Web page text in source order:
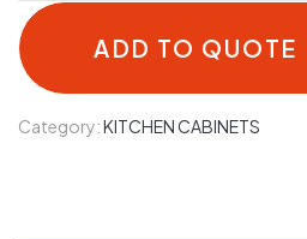
ADD TO QUOTE
Category:KITCHEN CABINETS